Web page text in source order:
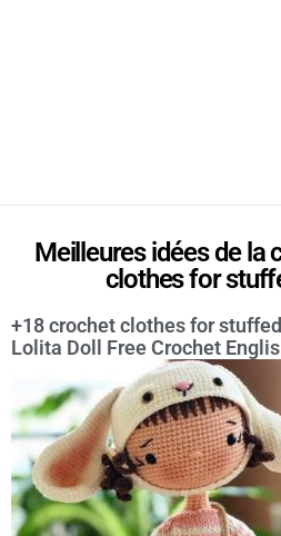
Meilleures idées de la
clothes for
+18 crochet clothes for
Lolita Doll Free Crochet